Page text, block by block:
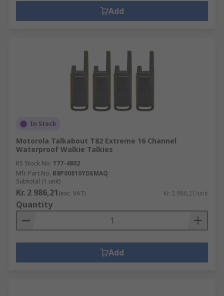
Add
In Stock
Motorola Talkabout T82 Extreme 16 Channel
Waterproof Walkie Talkies
RS Stock No. 177-4802
Mfr. Part No. B8P00810YDEMAQ
Subtotal (1 unit)
Kr. 2 986,21(exc. VAT) Kr. 2 986,21/unit
Quantity
Add